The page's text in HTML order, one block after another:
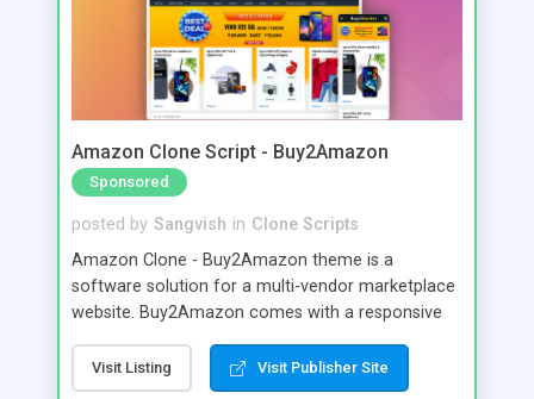
Amazon Clone Script - Buy2Amazon
Sponsored
posted by Sangvish in Clone Scripts
Amazon Clone - Buy2Amazon theme is a
software solution for a multi-vendor marketplace
website. Buy2Amazon comes with a responsive
plugin. It is the ideal solution for entrepreneurs to
start their B2C multi-vendor eCommerce website
Visit Listing Visit Publisher Site